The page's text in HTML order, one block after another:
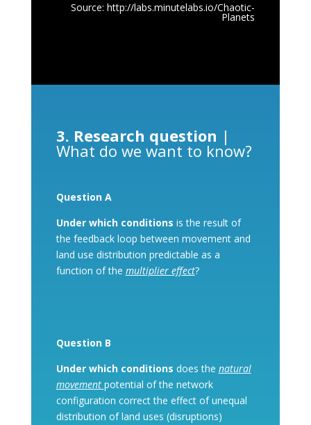
Source:http://labs.minutelabs.io/Chaotic-
Planets
3. Research question |
What do we want to know?
Question A
Under which conditions is the result of
the feedback loop between movement and
land use distribution predictable as a
function of the multiplier effect?
Question B
Under which conditions does the natural
movement potential of the network
configuration correct the effect of unequal
distribution of land uses (disruptions)